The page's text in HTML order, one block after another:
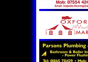
U11
U11
U9
Team
1st XI